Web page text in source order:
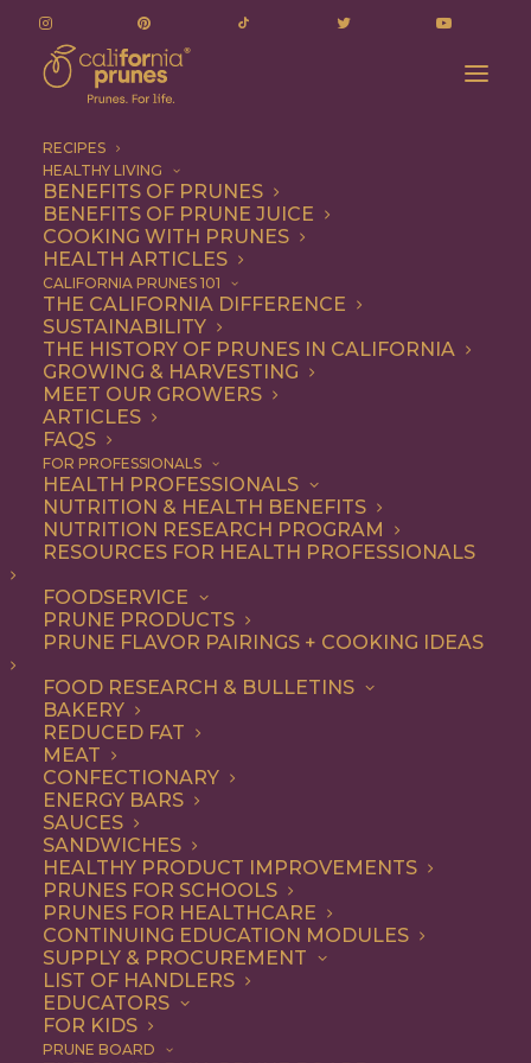
RECIPES
HEALTHY LIVING
BENEFITS OF PRUNES
BENEFITS OF PRUNE JUICE
COOKING WITH PRUNES
HEALTH ARTICLES
CALIFORNIA PRUNES 101
THE CALIFORNIA DIFFERENCE
SUSTAINABILITY
THE HISTORY OF PRUNES IN CALIFORNIA
GROWING & HARVESTING
MEET OUR GROWERS
ARTICLES
FAQS
FOR PROFESSIONALS
HEALTH PROFESSIONALS
NUTRITION & HEALTH BENEFITS
NUTRITION RESEARCH PROGRAM
RESOURCES FOR HEALTH PROFESSIONALS
FOODSERVICE
PRUNE PRODUCTS
PRUNE FLAVOR PAIRINGS + COOKING IDEAS
FOOD RESEARCH & BULLETINS
BAKERY
REDUCED FAT
MEAT
CONFECTIONARY
ENERGY BARS
SAUCES
SANDWICHES
HEALTHY PRODUCT IMPROVEMENTS
PRUNES FOR SCHOOLS
PRUNES FOR HEALTHCARE
CONTINUING EDUCATION MODULES
SUPPLY & PROCUREMENT
LIST OF HANDLERS
EDUCATORS
FOR KIDS
PRUNE BOARD
Quick & Easy
Quick & Easy
Nothing found.
COOKING WITH PRUNES
Looking for inspiration to add prunes to your menu?
Check out these articles oncooking with prunes